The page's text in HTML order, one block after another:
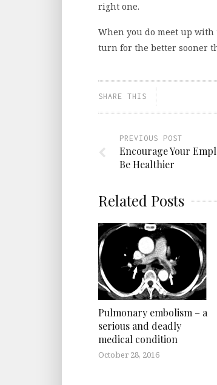
right one.
When you do meet up with
turn for the better sooner
SHARE THIS
PREVIOUS POST
Encourage Your
Be Healthier
Related Posts
Pulmonary embolism – a
serious and deadly
medical condition
October 28, 2016